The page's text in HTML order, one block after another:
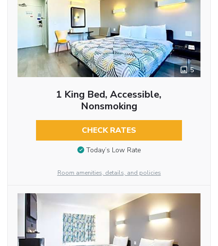
5
1 King Bed, Accessible,
Nonsmoking
CHECK RATES
Today’s Low Rate
Room amenities, details, and policies